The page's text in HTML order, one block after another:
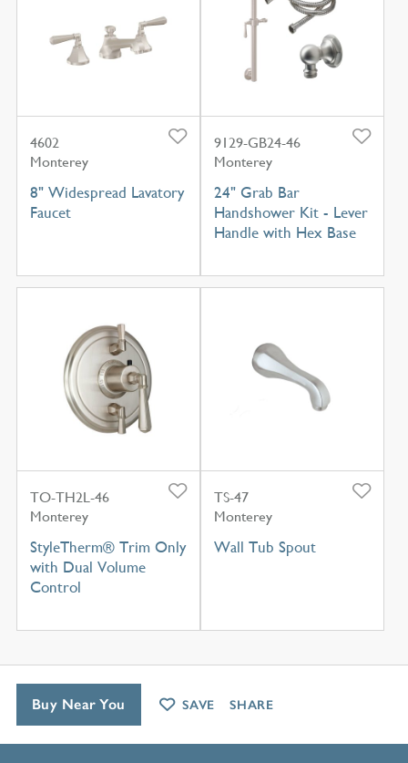
4602
Monterey
8" Widespread Lavatory
Faucet
9129-GB24-46
Monterey
24" Grab Bar
Handshower Kit - Lever
Handle with Hex Base
TO-TH2L-46
Monterey
StyleTherm® Trim Only
with Dual Volume
Control
TS-47
Monterey
Wall Tub Spout
Buy Near You SAVE SHARE